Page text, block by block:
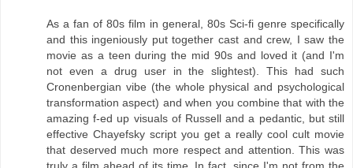
As a fan of 80s film in general, 80s Sci-fi genre specifically
and this ingeniously put together cast and crew, I saw the
movie as a teen during the mid 90s and loved it (and I'm
not even a drug user in the slightest). This had such
Cronenbergian vibe (the whole physical and psychological
transformation aspect) and when you combine that with the
amazing f-ed up visuals of Russell and a pedantic, but still
effective Chayefsky script you get a really cool cult movie
that deserved much more respect and attention. This was